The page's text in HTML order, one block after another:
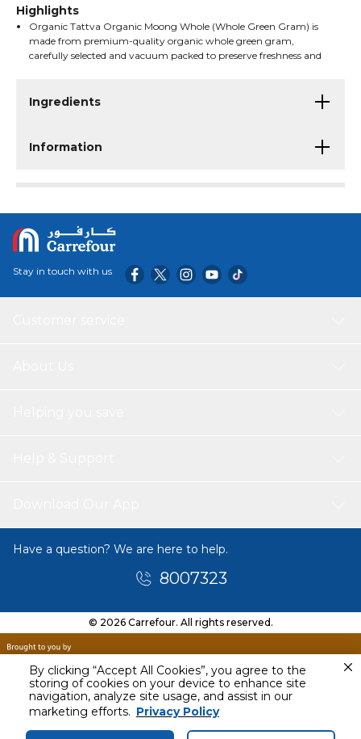
By clicking “Accept All Cookies”, you agree to the
storing of cookies on your device to enhance site
navigation, analyze site usage, and assist in our
marketing efforts. Privacy Policy
Highlights
Organic Tattva Organic Moong Whole (Whole Green Gram) is
made from premium-quality organic whole green gram,
carefully selected and vacuum packed to preserve freshness and
wholesome legumes are USDA Organic certified, suitable for
Ingredients
Information
Today
12 PM - 3 PM
Stay in touch with us
Have a question? We are here to help.
8007323
© 2026 Carrefour. All rights reserved.